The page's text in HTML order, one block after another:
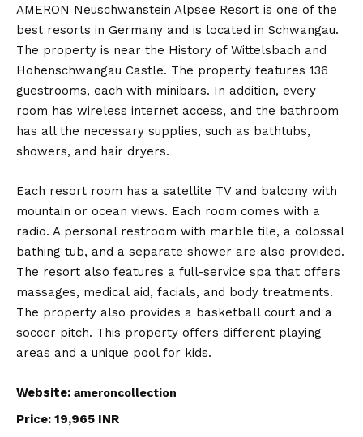
AMERON Neuschwanstein Alpsee Resort is one of the
best resorts in Germany and is located in Schwangau.
The property is near the History of Wittelsbach and
Hohenschwangau Castle. The property features 136
guestrooms, each with minibars. In addition, every
room has wireless internet access, and the bathroom
has all the necessary supplies, such as bathtubs,
showers, and hair dryers.
Each resort room has a satellite TV and balcony with
mountain or ocean views. Each room comes with a
radio. A personal restroom with marble tile, a colossal
bathing tub, and a separate shower are also provided.
The resort also features a full-service spa that offers
massages, medical aid, facials, and body treatments.
The property also provides a basketball court and a
soccer pitch. This property offers different playing
areas and a unique pool for kids.
Website: ameroncollection
Price: 19,965 INR